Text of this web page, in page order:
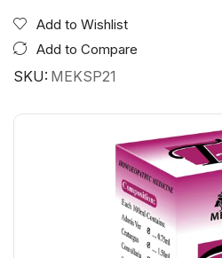
Add to Wishlist
Add to Compare
SKU: MEKSP21